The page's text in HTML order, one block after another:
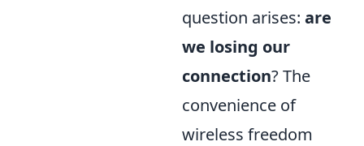
question arises: are
we losing our
connection? The
convenience of
wireless freedom